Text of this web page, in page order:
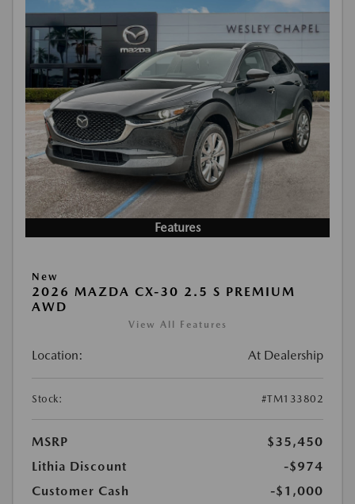
Features
New
2026 MAZDA CX-30 2.5 S PREMIUM
AWD
View All Features
Location: At Dealership
Stock: #TM133802
MSRP
$35,450
Lithia Discount
-$974
Customer Cash
-$1,000